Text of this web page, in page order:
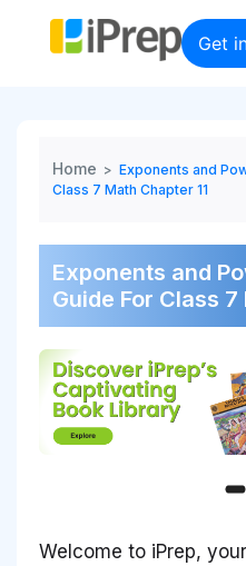
Get
Home > Exponents and
Class 7 Math Chapter 11
Exponents and
Guide For Class 7
Welcome to iPrep,